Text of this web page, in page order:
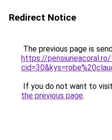
Redirect Notice
The previous page is
https://pensiuneacoral.ro/
If you do not want to
the previous page.